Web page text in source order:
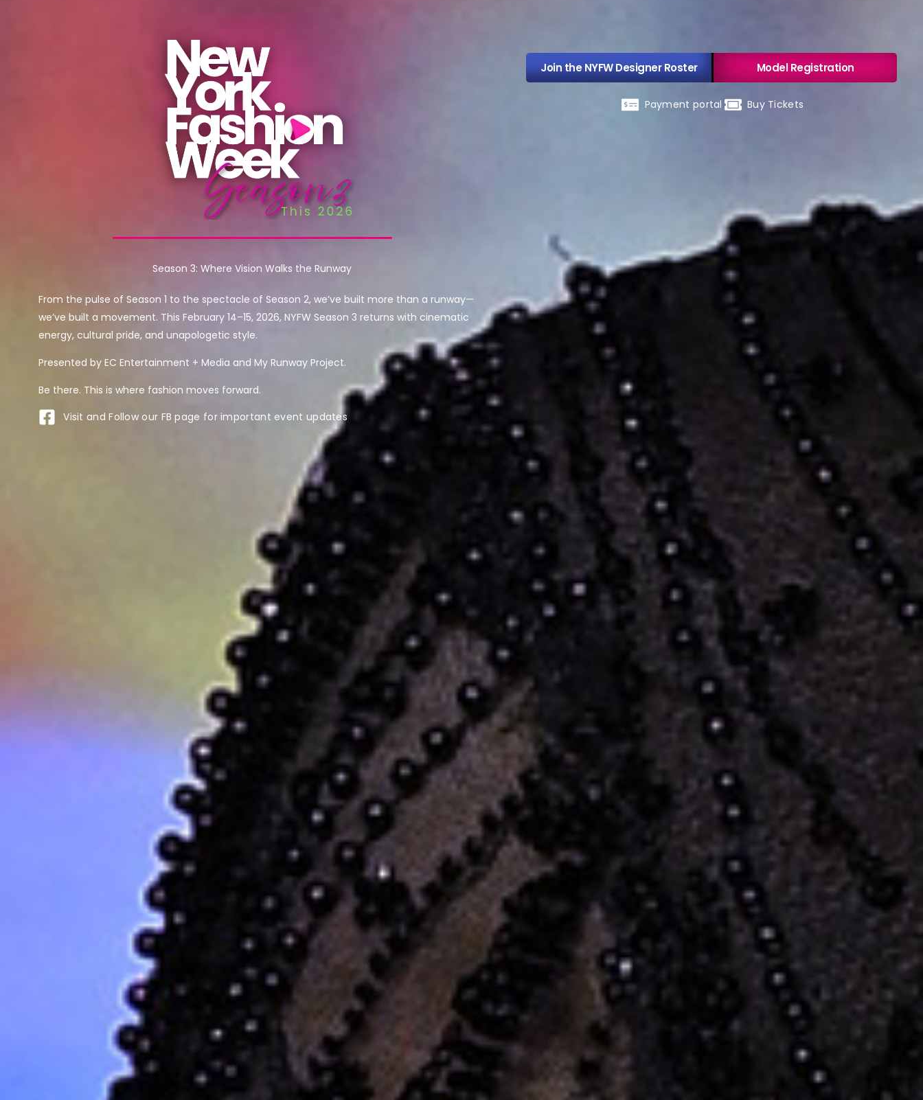
Season 3: Where Vision Walks the Runway
From the pulse of Season 1 to the spectacle of Season 2, we’ve built more than a runway—
we’ve built a movement. This February 14–15, 2026, NYFW Season 3 returns with cinematic
energy, cultural pride, and unapologetic style.
Presented by EC Entertainment + Media and My Runway Project.
Be there. This is where fashion moves forward.
Visit and Follow our FB page for important event updates
Payment portal Buy Tickets
Join the NYFW Designer Roster Model Registration